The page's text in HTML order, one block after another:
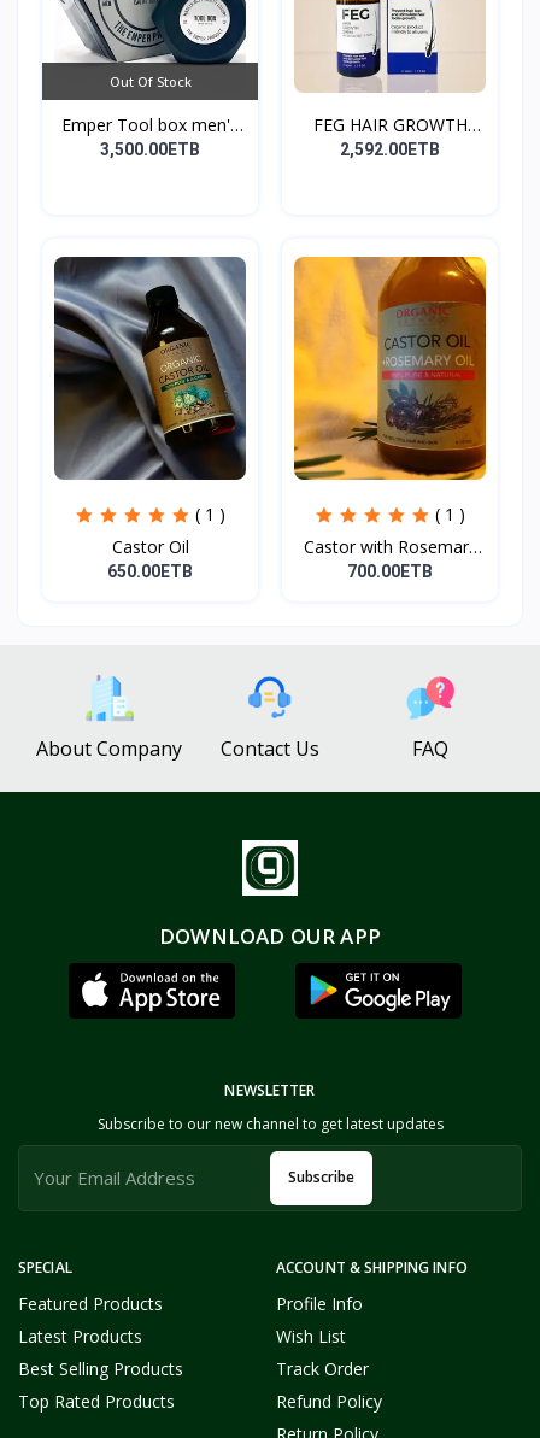
Out Of Stock
Emper Tool box men's
pe...
3,500.00ETB
FEG HAIR GROWTH
SPRAY
2,592.00ETB
( 1 )
Castor Oil
650.00ETB
( 1 )
Castor with Rosemary
Oi...
700.00ETB
About Company Contact Us FAQ
DOWNLOAD OUR APP
SPECIAL
Featured Products
Latest Products
Best Selling Products
Top Rated Products
ACCOUNT & SHIPPING INFO
Profile Info
Wish List
Track Order
Refund Policy
NEWSLETTER
Subscribe to our new channel to get latest updates
Subscribe